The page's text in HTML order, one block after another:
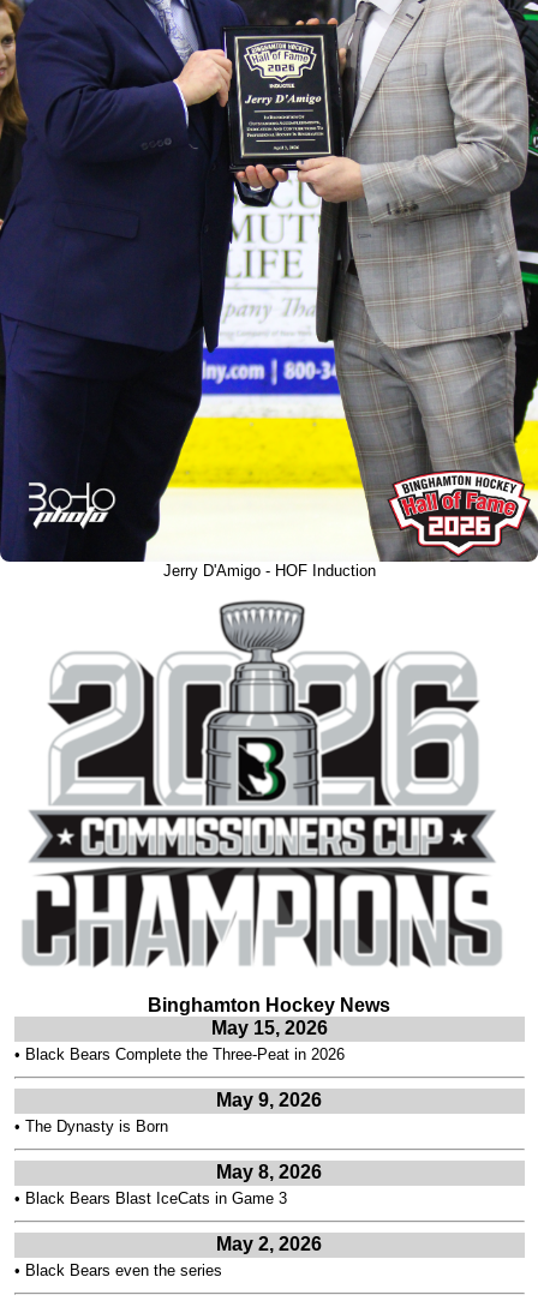
Jerry D'Amigo - HOF Induction
Binghamton Hockey News
May 15, 2026
• Black Bears Complete the Three-Peat in 2026
May 9, 2026
• The Dynasty is Born
May 8, 2026
• Black Bears Blast IceCats in Game 3
May 2, 2026
• Black Bears even the series